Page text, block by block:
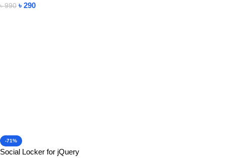
৳990 ৳ 290
-71%
Social Locker for jQuery